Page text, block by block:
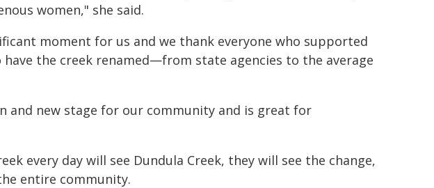
women," she said.
moment for us and we thank everyone who supported
the creek renamed—from state agencies to the average
and new stage for our community and is great for
every day will see Dundula Creek, they will see the change,
entire community.